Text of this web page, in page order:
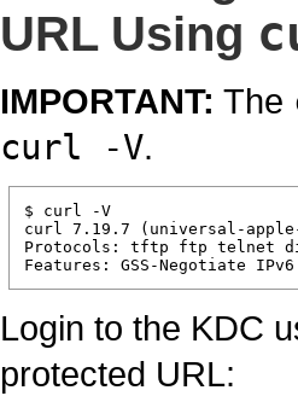
URL Using
IMPORTANT: The
curl -V.
$ curl -V
curl 7.19.7 (universal-
Protocols: tftp ftp telnet
Login to the KDC
protected URL: